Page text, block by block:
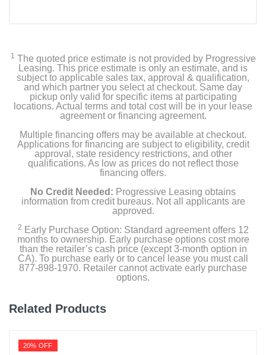
1 The quoted price estimate is not provided by Progressive
Leasing. This price estimate is only an estimate, and is
subject to applicable sales tax, approval & qualification,
and which partner you select at checkout. Same day
pickup only valid for specific items at participating
locations. Actual terms and total cost will be in your lease
agreement or financing agreement.
Multiple financing offers may be available at checkout.
Applications for financing are subject to eligibility, credit
approval, state residency restrictions, and other
qualifications. As low as prices do not reflect those
financing offers.
No Credit Needed: Progressive Leasing obtains
information from credit bureaus. Not all applicants are
approved.
2 Early Purchase Option: Standard agreement offers 12
months to ownership. Early purchase options cost more
than the retailer’s cash price (except 3-month option in
CA). To purchase early or to cancel lease you must call
877-898-1970. Retailer cannot activate early purchase
options.
Related Products
20% OFF